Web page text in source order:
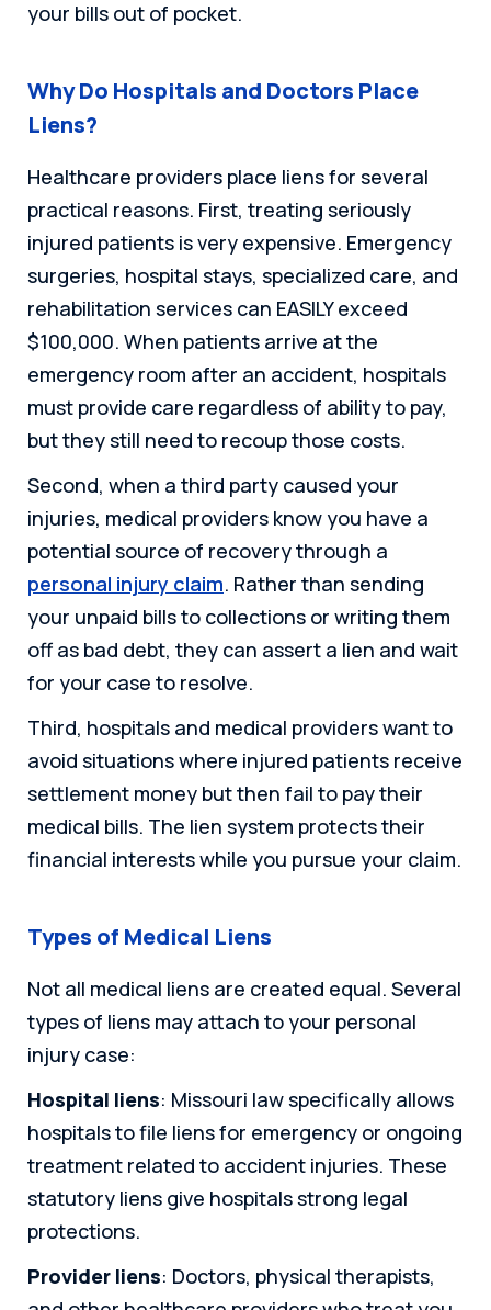
your bills out of pocket.
Why Do Hospitals and Doctors Place
Liens?
Healthcare providers place liens for several
practical reasons. First, treating seriously
injured patients is very expensive. Emergency
surgeries, hospital stays, specialized care, and
rehabilitation services can EASILY exceed
$100,000. When patients arrive at the
emergency room after an accident, hospitals
must provide care regardless of ability to pay,
but they still need to recoup those costs.
Second, when a third party caused your
injuries, medical providers know you have a
potential source of recovery through a
personal injury claim. Rather than sending
your unpaid bills to collections or writing them
off as bad debt, they can assert a lien and wait
for your case to resolve.
Third, hospitals and medical providers want to
avoid situations where injured patients receive
settlement money but then fail to pay their
medical bills. The lien system protects their
financial interests while you pursue your claim.
Types of Medical Liens
Not all medical liens are created equal. Several
types of liens may attach to your personal
injury case:
Hospital liens: Missouri law specifically allows
hospitals to file liens for emergency or ongoing
treatment related to accident injuries. These
statutory liens give hospitals strong legal
protections.
Provider liens: Doctors, physical therapists,